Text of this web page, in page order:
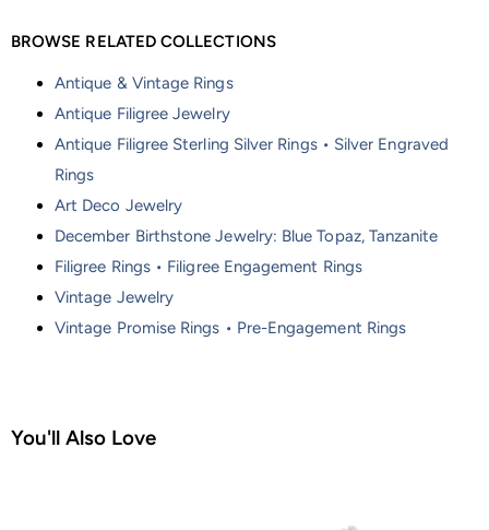
BROWSE RELATED COLLECTIONS
Antique & Vintage Rings
Antique Filigree Jewelry
Antique Filigree Sterling Silver Rings • Silver Engraved
Rings
Art Deco Jewelry
December Birthstone Jewelry: Blue Topaz, Tanzanite
Filigree Rings • Filigree Engagement Rings
Vintage Jewelry
Vintage Promise Rings • Pre-Engagement Rings
You'll Also Love